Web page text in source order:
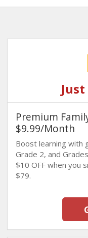
Premium
$9.99/Month
Boost learning with
Grade 2, and
$10 OFF when you
$79.